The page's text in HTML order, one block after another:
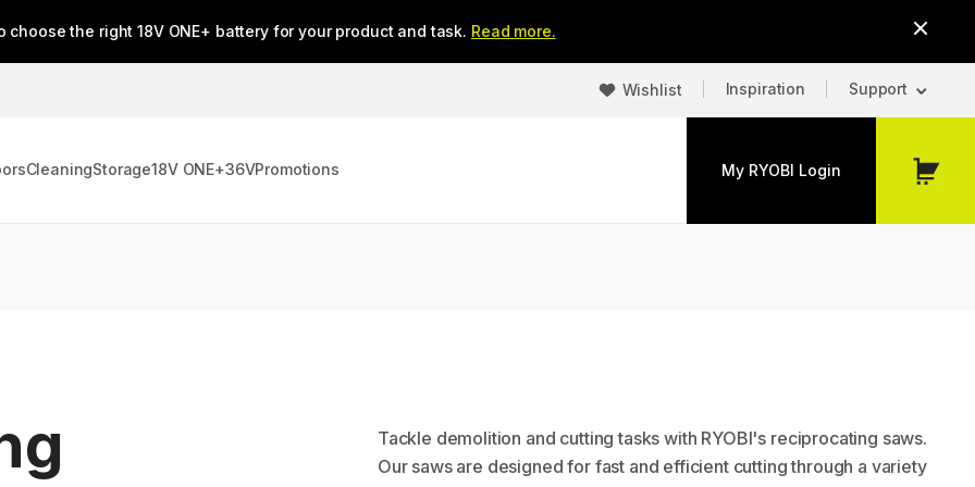
choose the right 18V ONE+ battery for your product and task. Read more.
Wishlist Inspiration Support
CleaningStorage18V ONE+36VPromotions My RYOBI Login
My
Tackle demolition and cutting tasks with RYOBI's reciprocating saws.
Our saws are designed for fast and efficient cutting through a variety